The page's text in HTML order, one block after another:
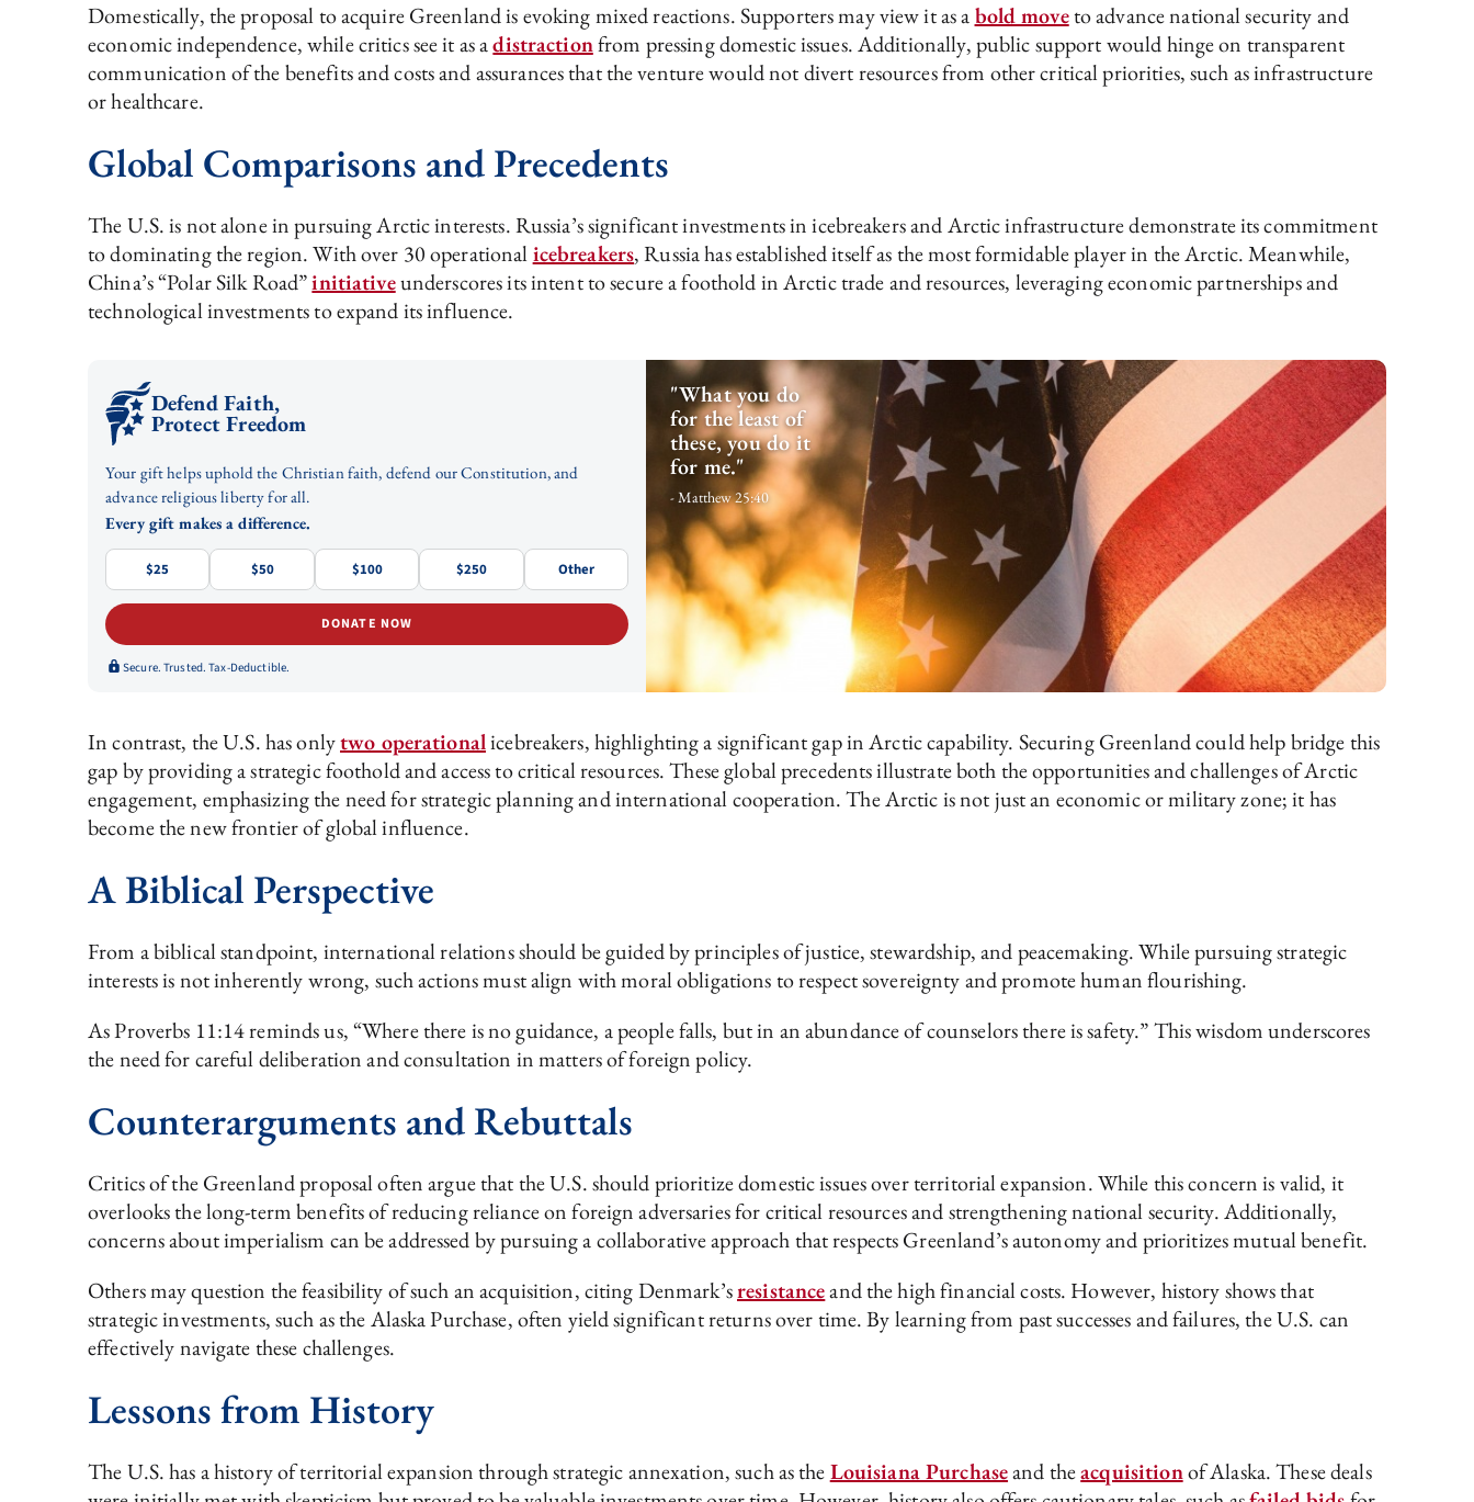
Domestically, the proposal to acquire Greenland is evoking mixed reactions. Supporters may view it as abold moveto advance national security and
economic independence, while critics see it as adistractionfrom pressing domestic issues. Additionally, public support would hinge on transparent
communication of the benefits and costs and assurances that the venture would not divert resources from other critical priorities, such as infrastructure
or healthcare.
Global Comparisons and Precedents
The U.S. is not alone in pursuing Arctic interests. Russia’s significant investments in icebreakers and Arctic infrastructure demonstrate its commitment
to dominating the region. With over 30 operationalicebreakers, Russia has established itself as the most formidable player in the Arctic. Meanwhile,
China’s “Polar Silk Road”initiativeunderscores its intent to secure a foothold in Arctic trade and resources, leveraging economic partnerships and
technological investments to expand its influence.
Defend Faith,
Protect Freedom
Your gift helps uphold the Christian faith, defend our Constitution, and
advance religious liberty for all.
Every gift makes a difference.
$25 $50 $100 $250 Other
DONATE NOW
Secure. Trusted. Tax-Deductible.
"What you do
for the least of
these, you do it
for me."
- Matthew 25:40
In contrast, the U.S. has onlytwo operationalicebreakers, highlighting a significant gap in Arctic capability. Securing Greenland could help bridge this
gap by providing a strategic foothold and access to critical resources. These global precedents illustrate both the opportunities and challenges of Arctic
engagement, emphasizing the need for strategic planning and international cooperation. The Arctic is not just an economic or military zone; it has
become the new frontier of global influence.
A Biblical Perspective
From a biblical standpoint, international relations should be guided by principles of justice, stewardship, and peacemaking. While pursuing strategic
interests is not inherently wrong, such actions must align with moral obligations to respect sovereignty and promote human flourishing.
As Proverbs 11:14 reminds us, “Where there is no guidance, a people falls, but in an abundance of counselors there is safety.” This wisdom underscores
the need for careful deliberation and consultation in matters of foreign policy.
Counterarguments and Rebuttals
Critics of the Greenland proposal often argue that the U.S. should prioritize domestic issues over territorial expansion. While this concern is valid, it
overlooks the long-term benefits of reducing reliance on foreign adversaries for critical resources and strengthening national security. Additionally,
concerns about imperialism can be addressed by pursuing a collaborative approach that respects Greenland’s autonomy and prioritizes mutual benefit.
Others may question the feasibility of such an acquisition, citing Denmark’sresistanceand the high financial costs. However, history shows that
strategic investments, such as the Alaska Purchase, often yield significant returns over time. By learning from past successes and failures, the U.S. can
effectively navigate these challenges.
Lessons from History
The U.S. has a history of territorial expansion through strategic annexation, such as theLouisiana Purchaseand theacquisitionof Alaska. These deals